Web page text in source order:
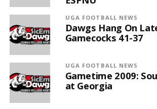
UGA FOOTBALL NEWS
Dawgs Hang On
Gamecocks 41-37
UGA FOOTBALL NEWS
Gametime 2009:
at Georgia